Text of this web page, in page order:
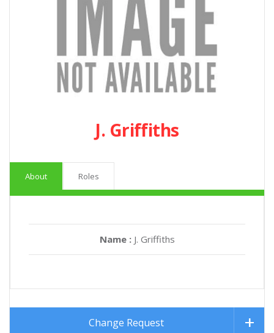
J. Griffiths
About Roles
Name : J. Griffiths
Change Request